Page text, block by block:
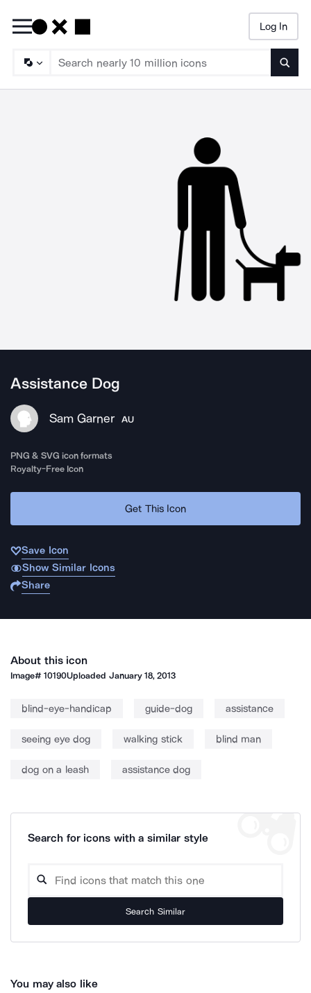
Log In
Assistance Dog
Sam Garner AU
PNG & SVG icon formats
Royalty-Free Icon
Get This Icon
Save Icon
Show Similar Icons
Share
About this icon
Image#10190Uploaded January 18, 2013
blind-eye-handicap guide-dog assistance
seeing eye dog walking stick blind man
dog on a leash assistance dog
Search for icons with a similar style
Search Similar
You may also like